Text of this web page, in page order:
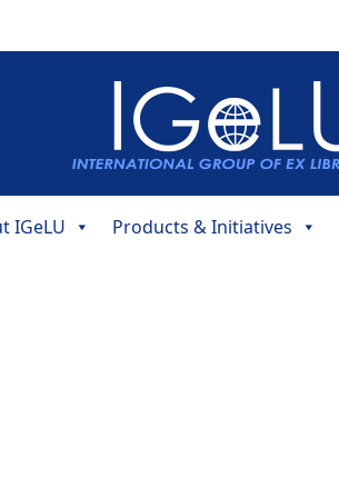
IGeLU Products & Initiatives